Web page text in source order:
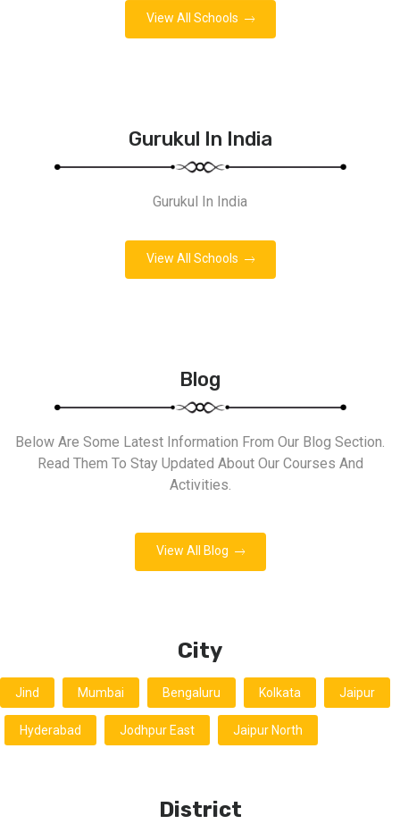
View All Schools
Gurukul In India
Gurukul In India
View All Schools
Blog
Below Are Some Latest Information From Our Blog Section.
Read Them To Stay Updated About Our Courses And
Activities.
View All Blog
City
Jind Mumbai Bengaluru Kolkata Jaipur
Hyderabad Jodhpur East Jaipur North
District